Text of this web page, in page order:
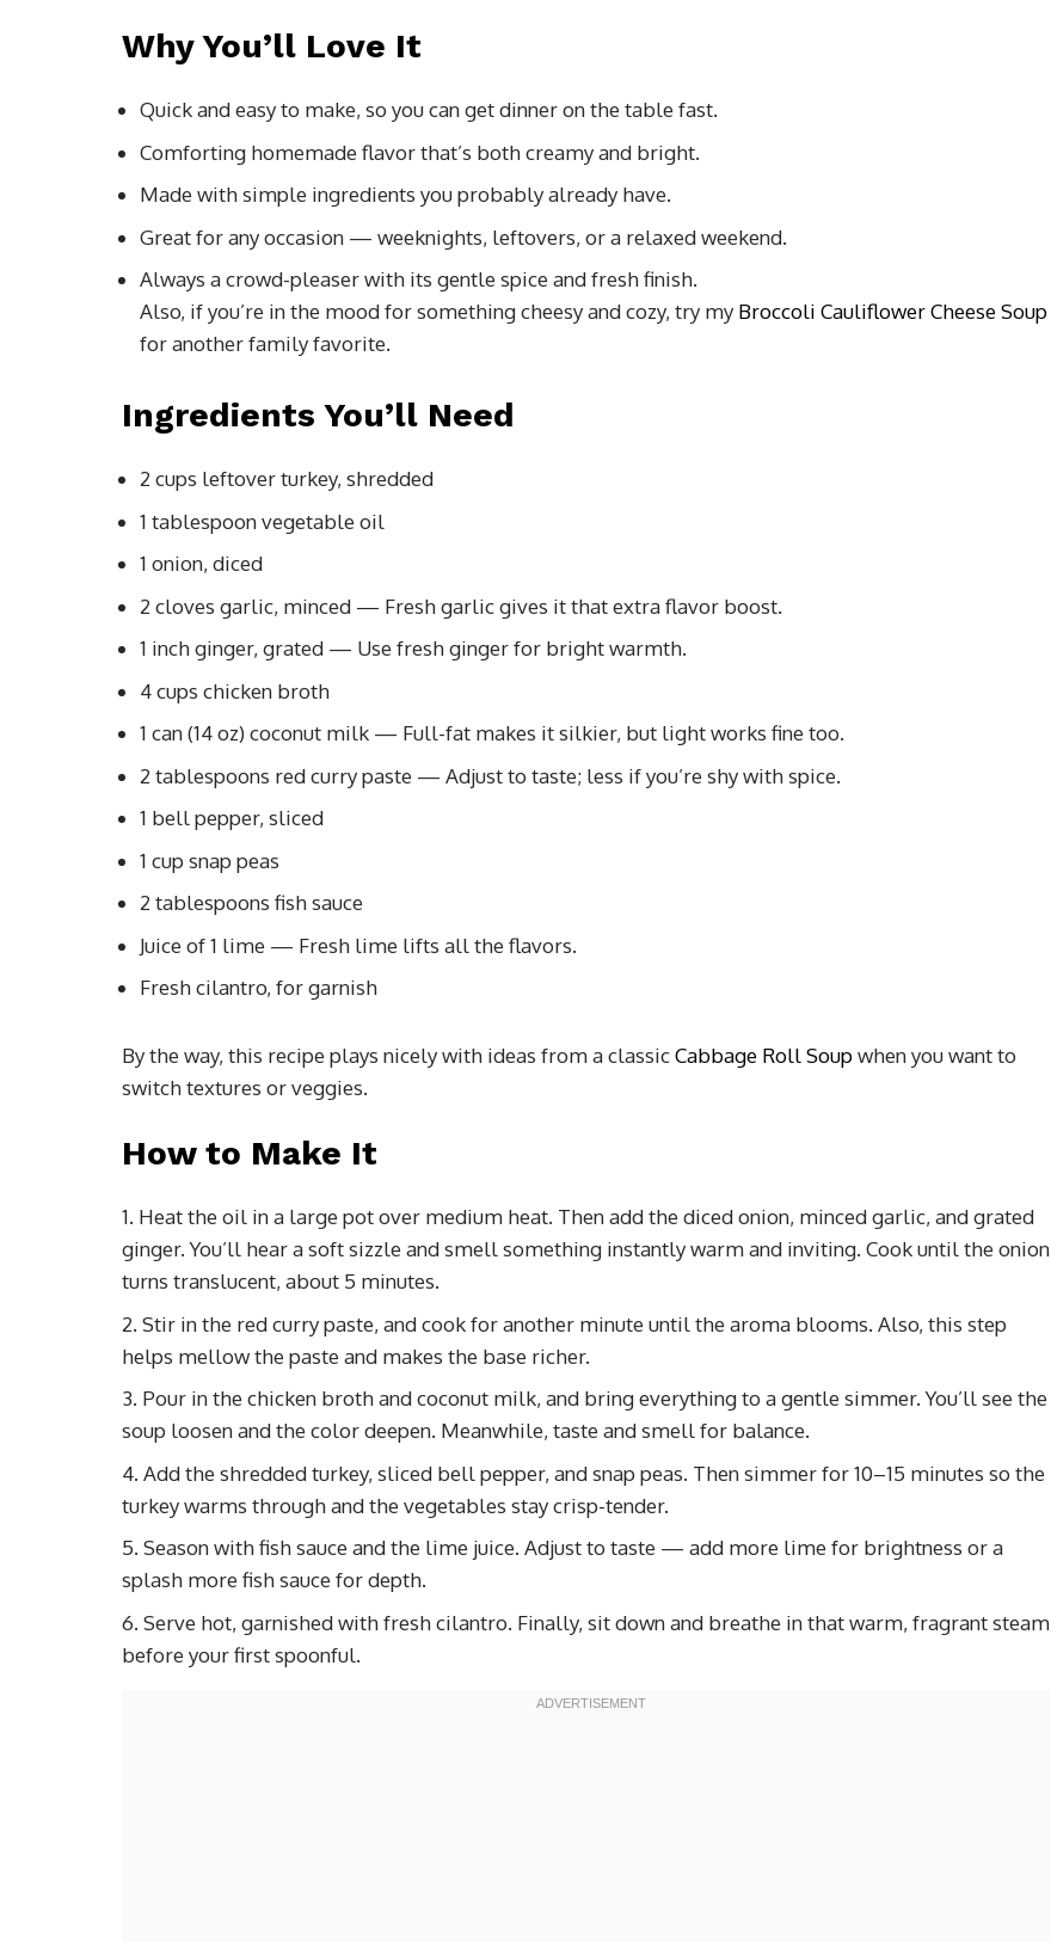
Why You’ll Love It
Quick and easy to make, so you can get dinner on the table fast.
Comforting homemade flavor that’s both creamy and bright.
Made with simple ingredients you probably already have.
Great for any occasion — weeknights, leftovers, or a relaxed weekend.
Always a crowd-pleaser with its gentle spice and fresh finish.
Also, if you’re in the mood for something cheesy and cozy, try my Broccoli Cauliflower Cheese Soup
for another family favorite.
Ingredients You’ll Need
2 cups leftover turkey, shredded
1 tablespoon vegetable oil
1 onion, diced
2 cloves garlic, minced — Fresh garlic gives it that extra flavor boost.
1 inch ginger, grated — Use fresh ginger for bright warmth.
4 cups chicken broth
1 can (14 oz) coconut milk — Full-fat makes it silkier, but light works fine too.
2 tablespoons red curry paste — Adjust to taste; less if you’re shy with spice.
1 bell pepper, sliced
1 cup snap peas
2 tablespoons fish sauce
Juice of 1 lime — Fresh lime lifts all the flavors.
Fresh cilantro, for garnish
By the way, this recipe plays nicely with ideas from a classicCabbage Roll Soupwhen you want to
switch textures or veggies.
How to Make It
Heat the oil in a large pot over medium heat. Then add the diced onion, minced garlic, and grated
ginger. You’ll hear a soft sizzle and smell something instantly warm and inviting. Cook until the onion
turns translucent, about 5 minutes.
Stir in the red curry paste, and cook for another minute until the aroma blooms. Also, this step
helps mellow the paste and makes the base richer.
Pour in the chicken broth and coconut milk, and bring everything to a gentle simmer. You’ll see the
soup loosen and the color deepen. Meanwhile, taste and smell for balance.
Add the shredded turkey, sliced bell pepper, and snap peas. Then simmer for 10–15 minutes so the
turkey warms through and the vegetables stay crisp-tender.
Season with fish sauce and the lime juice. Adjust to taste — add more lime for brightness or a
splash more fish sauce for depth.
Serve hot, garnished with fresh cilantro. Finally, sit down and breathe in that warm, fragrant steam
before your first spoonful.